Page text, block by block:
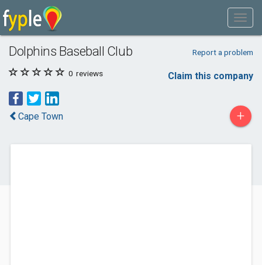
Dolphins Baseball Club Report a problem
0 reviews Claim this company
Cape Town +